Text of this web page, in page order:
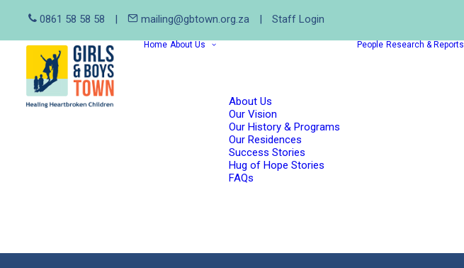
0861 58 58 58 | mailing@gbtown.org.za | Staff Login
Home About Us
About Us
Our Vision
Our History & Programs
Our Residences
Success Stories
Hug of Hope Stories
FAQs
People Research & Reports